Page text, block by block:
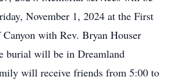
November 1, 2024 at the First
with Rev. Bryan Houser
burial will be in Dreamland
will receive friends from 5:00 to